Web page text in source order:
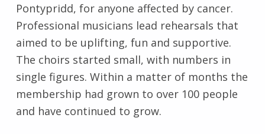
Pontypridd, for anyone affected by cancer.
Professional musicians lead rehearsals that
aimed to be uplifting, fun and supportive.
The choirs started small, with numbers in
single figures. Within a matter of months the
membership had grown to over 100 people
and have continued to grow.